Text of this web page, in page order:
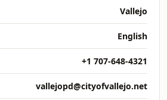
Vallejo
English
+1 707-648-4321
vallejopd@cityofvallejo.net